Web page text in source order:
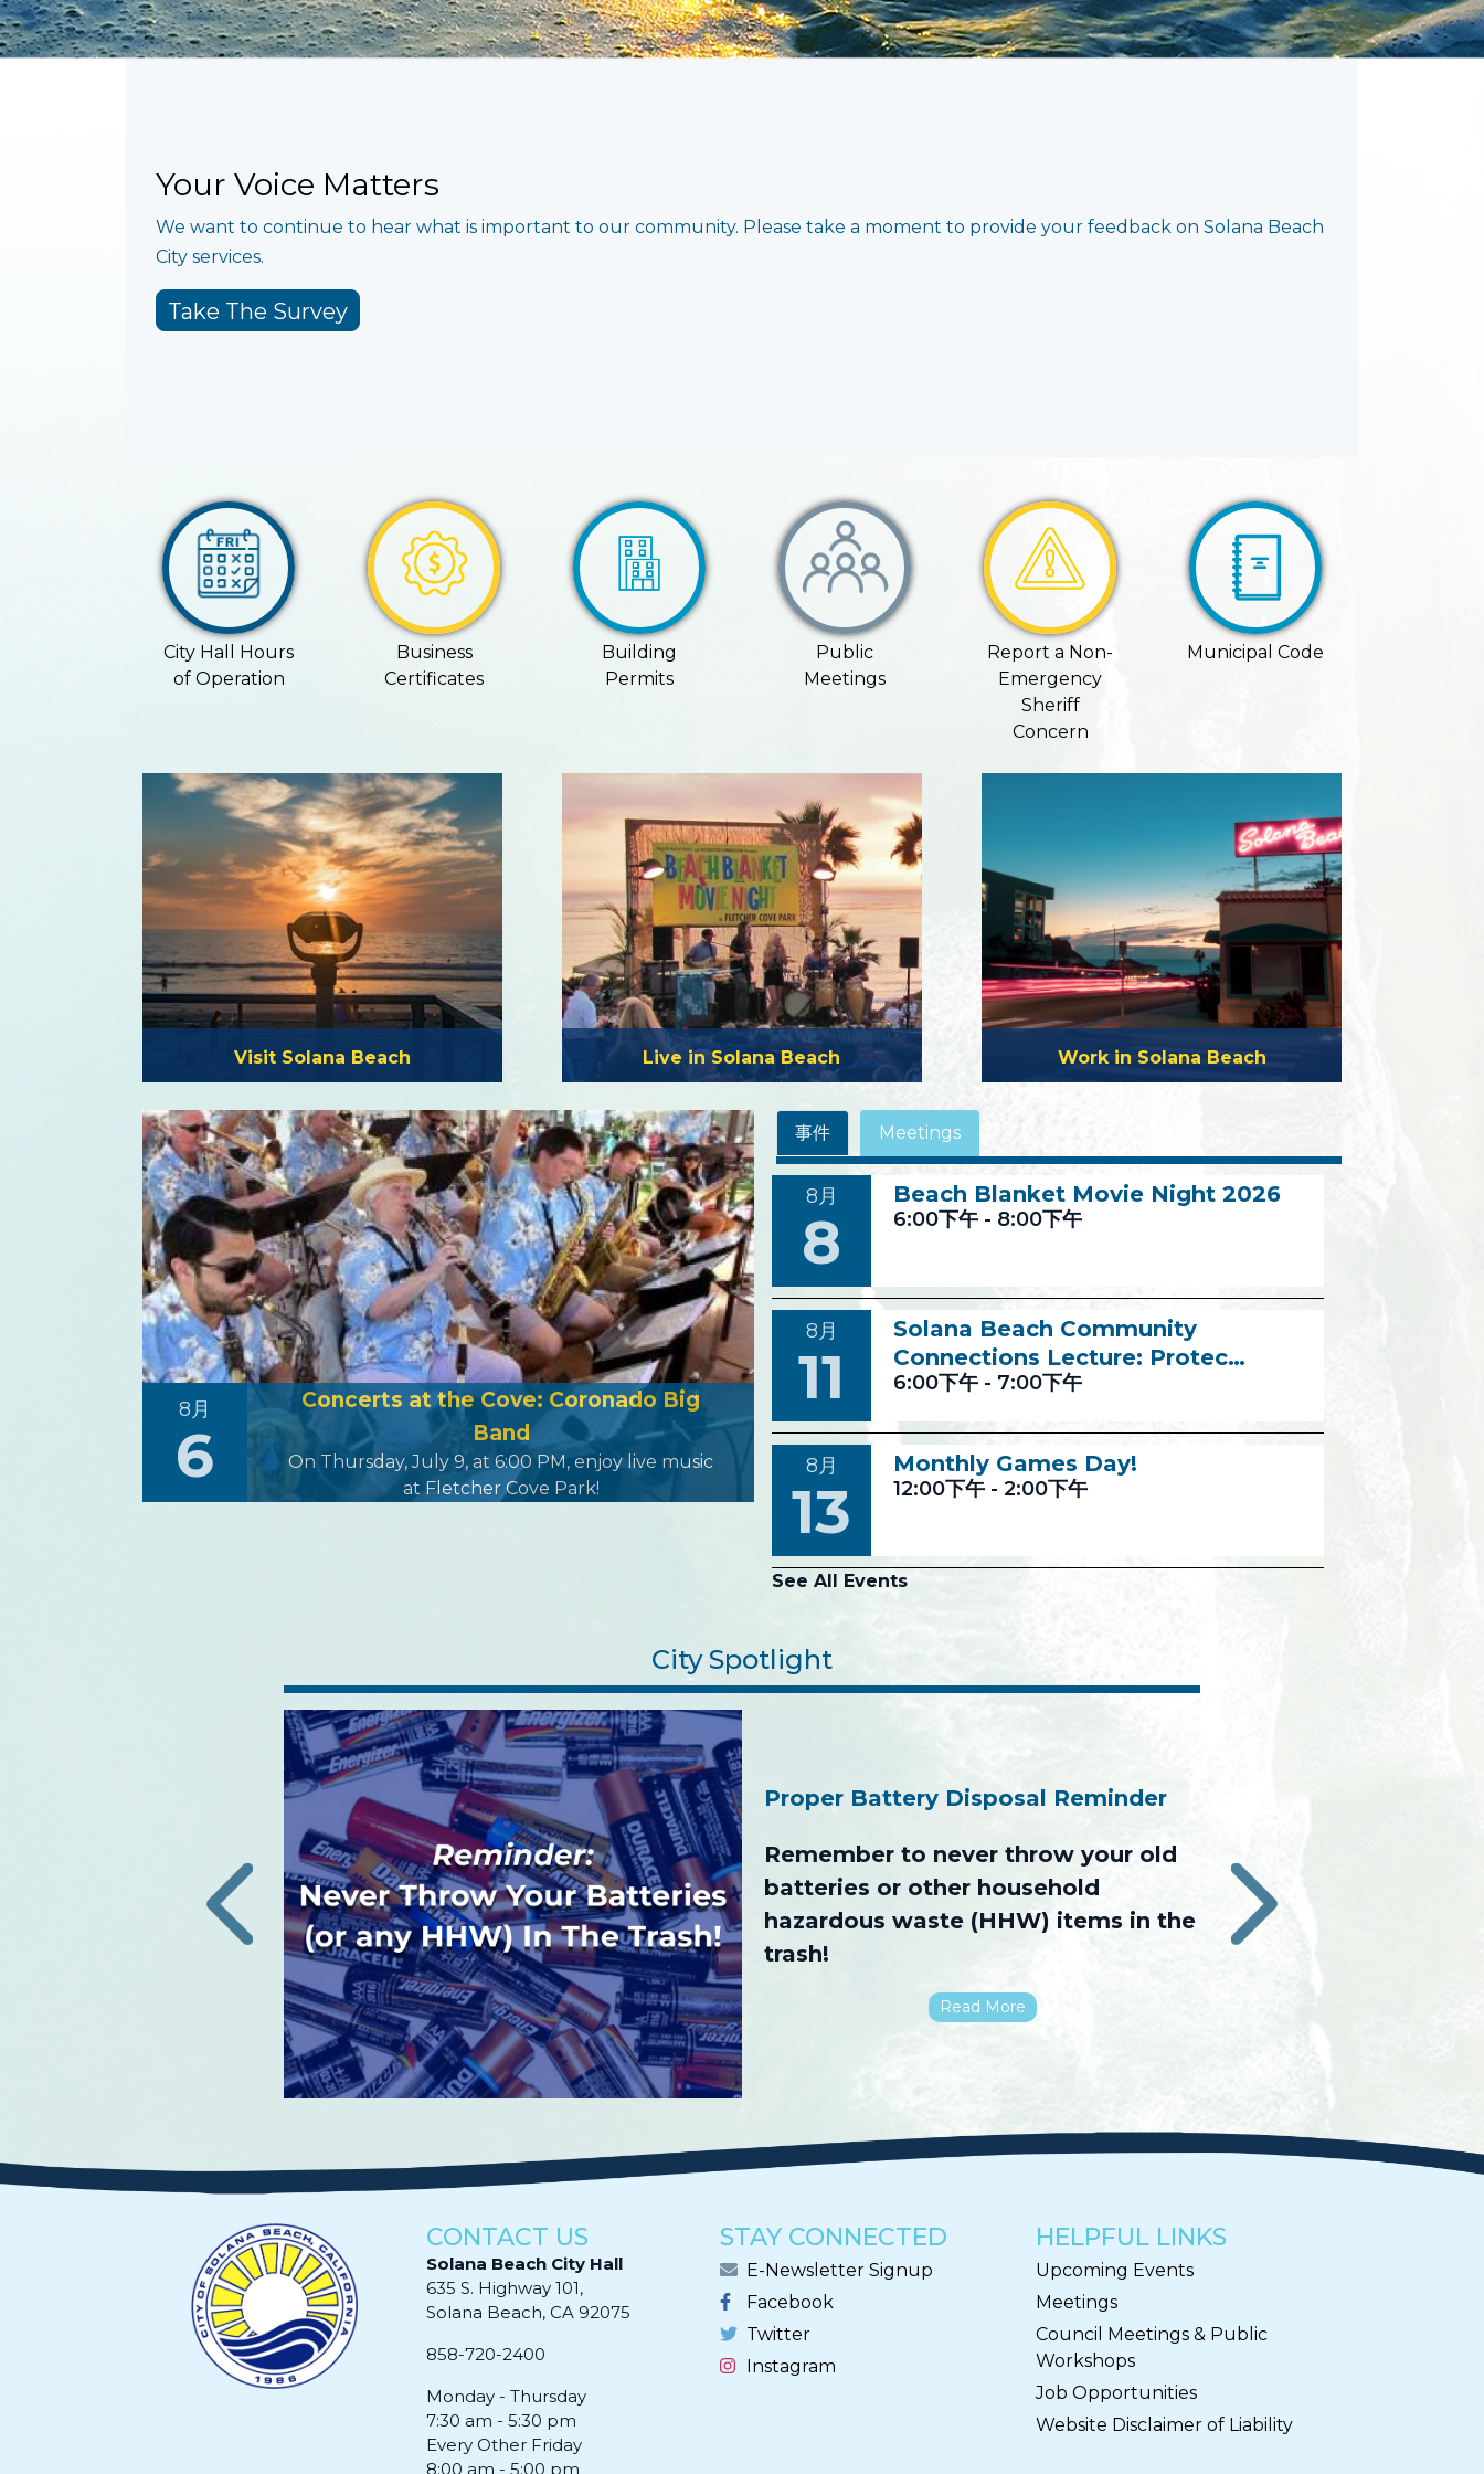
Your Voice Matters
We want to continue to hear what is important to our community. Please take a moment to provide your feedback on Solana Beach
City services.
Take The Survey
City Hall Hours
of Operation
Business
Certificates
Building
Permits
Public
Meetings
Report a Non-
Emergency
Sheriff
Concern
Municipal Code
Visit Solana Beach Live in Solana Beach Work in Solana Beach
8月
6
Concerts at the Cove: Coronado Big
Band
On Thursday, July 9, at 6:00 PM, enjoy live music
at Fletcher Cove Park!
事件 Meetings
8月
8
Beach Blanket Movie Night 2026
6:00下午 - 8:00下午
8月
11
Solana Beach Community
Connections Lecture: Protec…
6:00下午 - 7:00下午
8月
13
Monthly Games Day!
12:00下午 - 2:00下午
See All Events
City Spotlight
respiratory
to protect
Proper Battery Disposal Reminder
Remember to never throw your old
batteries or other household
hazardous waste (HHW) items in the
trash!
Read More
‹ ›
CONTACT US
Solana Beach City Hall
635 S. Highway 101,
Solana Beach, CA 92075​​​​​​
858-720-2400
Monday - Thursday
7:30 am - 5:30 pm
Every Other Friday
8:00 am - 5:00 pm
STAY CONNECTED
E-Newsletter Signup
Facebook
Twitter
Instagram
HELPFUL LINKS
Upcoming Events
Meetings
Council Meetings & Public
Workshops
Job Opportunities
Website Disclaimer of Liability